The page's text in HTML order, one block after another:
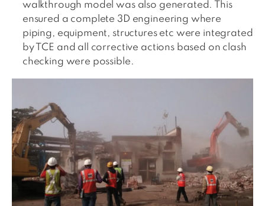
walkthrough model was also generated. This
ensured a complete 3D engineering where
piping, equipment, structures etc were integrated
by TCE and all corrective actions based on clash
checking were possible.